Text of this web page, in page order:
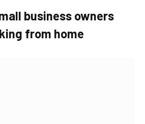
business owners
from home